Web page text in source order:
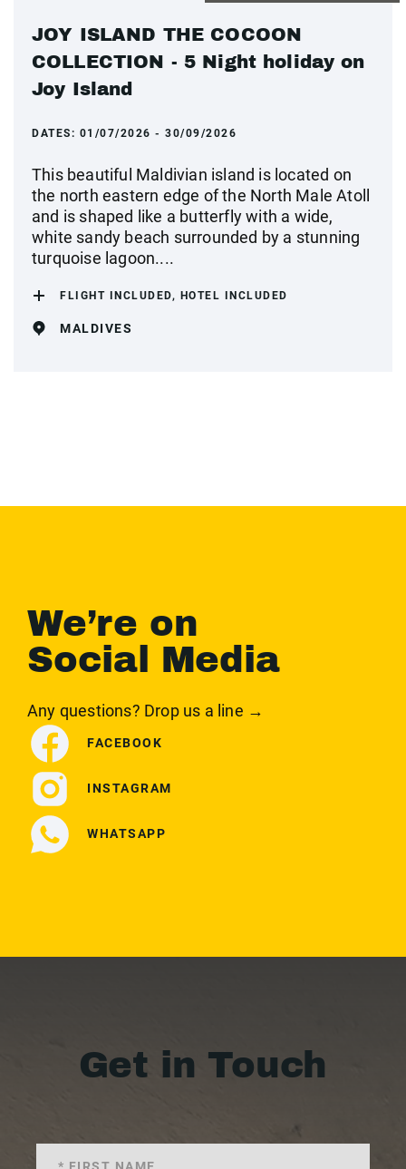
JOY ISLAND THE COCOON
COLLECTION - 5 Night holiday on
Joy Island
DATES: 01/07/2026 - 30/09/2026
This beautiful Maldivian island is located on
the north eastern edge of the North Male Atoll
and is shaped like a butterfly with a wide,
white sandy beach surrounded by a stunning
turquoise lagoon....
FLIGHT INCLUDED, HOTEL INCLUDED
MALDIVES
We’re on
Social Media
Any questions? Drop us a line →
FACEBOOK
INSTAGRAM
WHATSAPP
Get in Touch